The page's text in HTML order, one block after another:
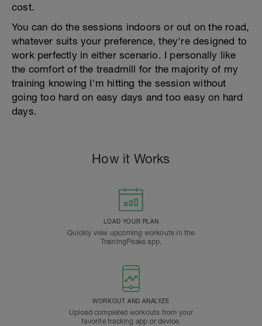
cost.
You can do the sessions indoors or out on the road,
whatever suits your preference, they're designed to
work perfectly in either scenario. I personally like
the comfort of the treadmill for the majority of my
training knowing I'm hitting the session without
going too hard on easy days and too easy on hard
days.
How it Works
LOAD YOUR PLAN
Quickly view upcoming workouts in the
TrainingPeaks app.
WORKOUT AND ANALYZE
Upload completed workouts from your
favorite tracking app or device.